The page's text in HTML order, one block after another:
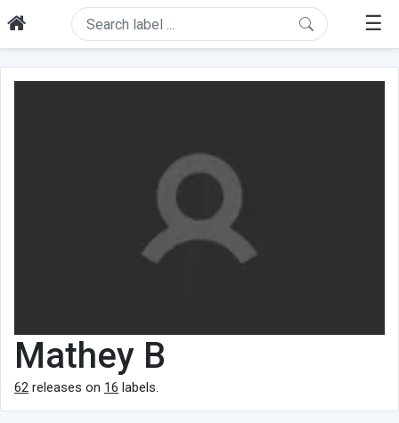
☰
Mathey B
62 releases on 16 labels.